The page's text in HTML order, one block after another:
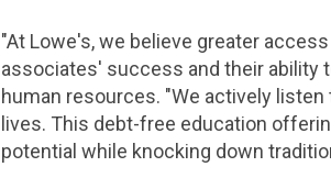
"At Lowe's, we believe greater
associates' success and their ability
human resources. "We actively
lives. This debt-free education
potential while knocking down